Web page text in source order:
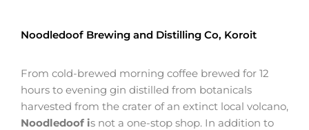
Noodledoof Brewing and Distilling Co, Koroit
From cold-brewed morning coffee brewed for 12
hours to evening gin distilled from botanicals
harvested from the crater of an extinct local volcano,
Noodledoof is not a one-stop shop. In addition to